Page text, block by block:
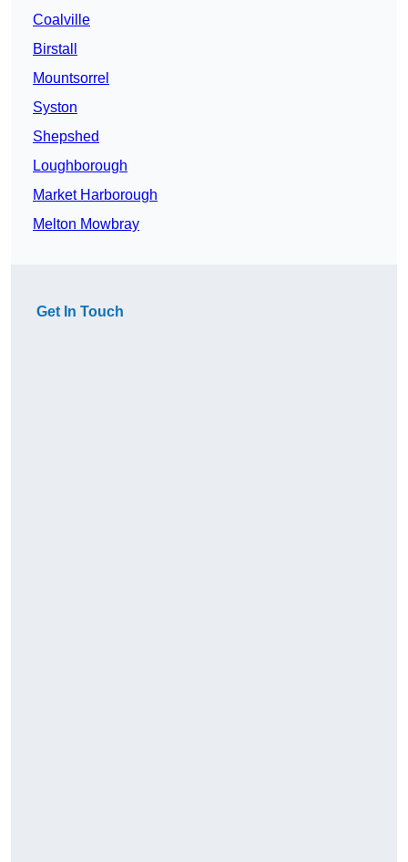
Coalville
Birstall
Mountsorrel
Syston
Shepshed
Loughborough
Market Harborough
Melton Mowbray
Get In Touch